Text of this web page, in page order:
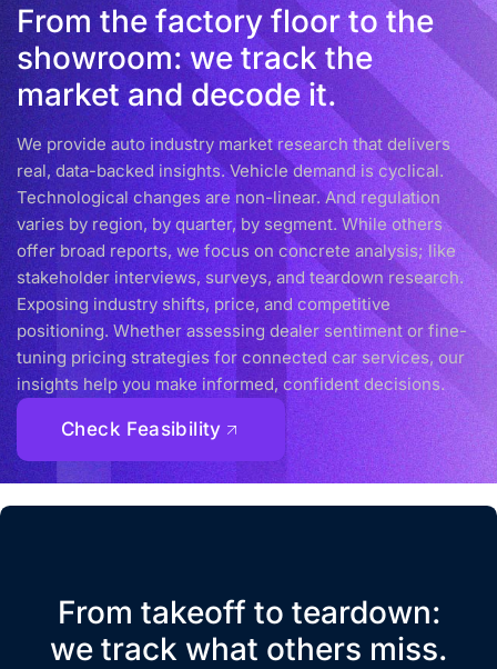
From the factory floor to the
showroom: we track the
market and decode it.
We provide auto industry market research that delivers
real, data-backed insights. Vehicle demand is cyclical.
Technological changes are non-linear. And regulation
varies by region, by quarter, by segment. While others
offer broad reports, we focus on concrete analysis; like
stakeholder interviews, surveys, and teardown research.
Exposing industry shifts, price, and competitive
positioning. Whether assessing dealer sentiment or fine-
tuning pricing strategies for connected car services, our
insights help you make informed, confident decisions.
Check Feasibility
From takeoff to teardown:
we track what others miss.